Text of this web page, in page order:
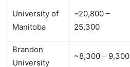
University of
Manitoba
~20,800 –
25,300
Brandon
University
~8,300 – 9,300